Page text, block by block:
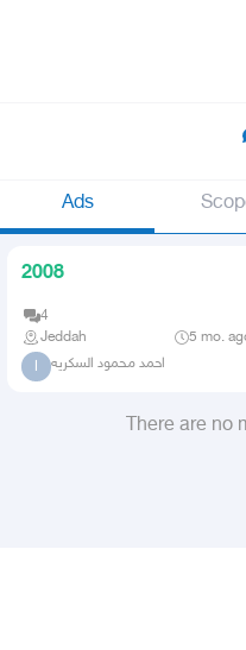
Ads
2008
4
Jeddah
5 mo.
ا احمد محمود السكريه
There are no